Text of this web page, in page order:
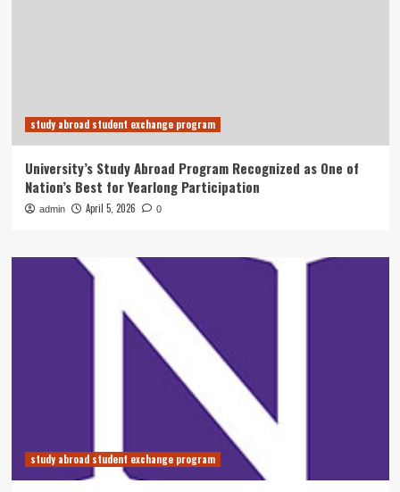
study abroad student exchange program
University’s Study Abroad Program Recognized as One of
Nation’s Best for Yearlong Participation
admin April 5, 2026 0
study abroad student exchange program